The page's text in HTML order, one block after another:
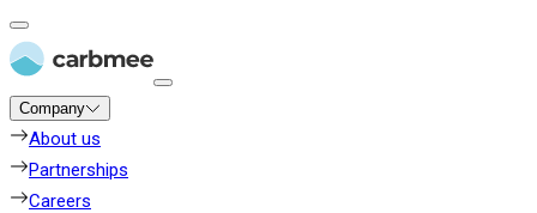
Company
About us
Partnerships
Careers